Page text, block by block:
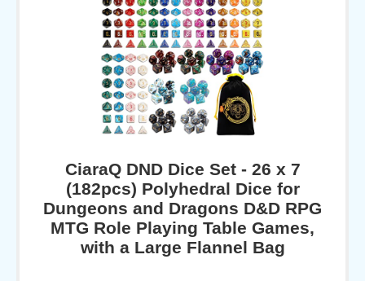
CiaraQ DND Dice Set - 26 x 7
(182pcs) Polyhedral Dice for
Dungeons and Dragons D&D RPG
MTG Role Playing Table Games,
with a Large Flannel Bag